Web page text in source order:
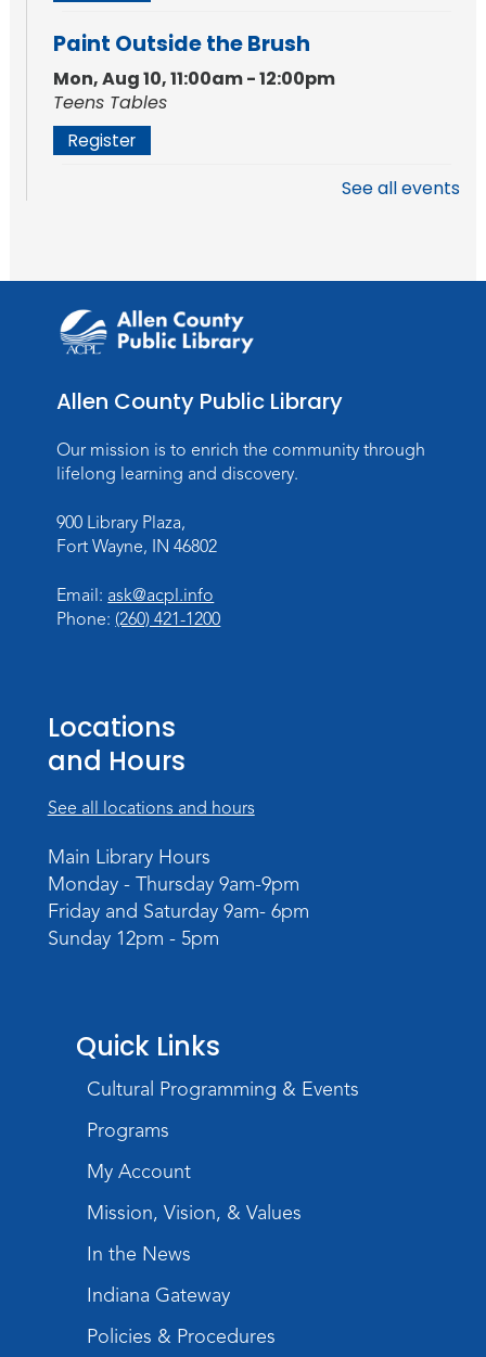
Paint Outside the Brush
Mon, Aug 10, 11:00am - 12:00pm
Teens Tables
Register
WELT Monthly Producer/DJ Meet-Up
TV Studio A
Rolland Center Temporary Exhibit
Scandal in the Capital: Whispers in
Tue, Aug 11, All Day
Lincoln Library
Tue, Aug 11, 10:00am - 11:00am
Children's Program Room
Register
Tue, Aug 11, 6:00pm - 7:30pm
Teens Tables
Register
- Learn how to operate a TV studio
camera
Tue, Aug 11, 6:30pm - 8:00pm
Register
former Indiana Poet Laureate
George Kalamaras
Wed, Aug 12, 5:30pm - 7:00pm
Paint Outside the Brush
Wed, Aug 12, 6:00pm - 7:00pm
Teens Tables
Register
See all events
Allen County Public Library
Our mission is to enrich the community through
lifelong learning and discovery.
900 Library Plaza,
Fort Wayne, IN 46802
Email: ask@acpl.info
Phone: (260) 421-1200
Locations
and Hours
See all locations and hours
Main Library Hours
Monday - Thursday 9am-9pm
Friday and Saturday 9am- 6pm
Sunday 12pm - 5pm
Quick Links
Cultural Programming & Events
Programs
My Account
Mission, Vision, & Values
In the News
Indiana Gateway
Policies & Procedures